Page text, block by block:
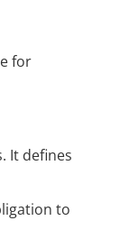
for
It defines
to